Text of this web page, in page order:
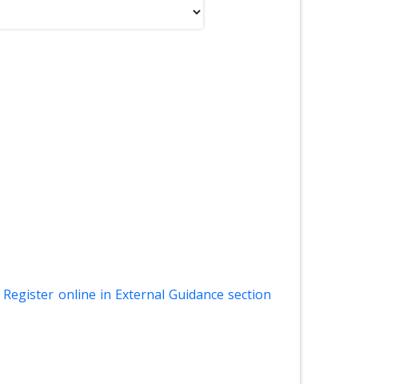
Register online in External Guidance section